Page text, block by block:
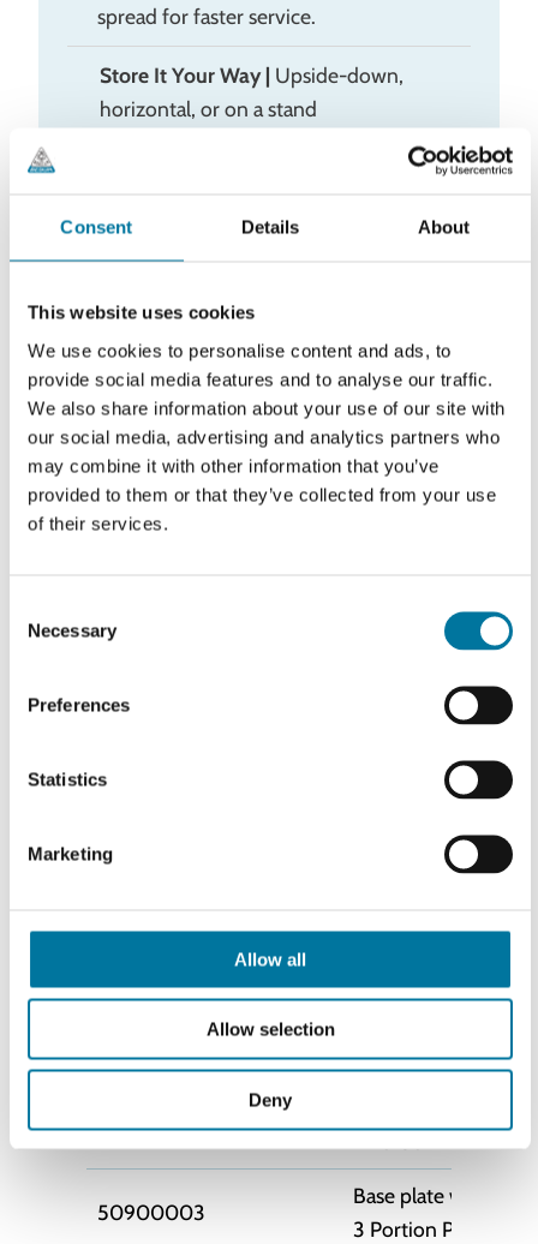
Consent Details About
This website uses cookies
We use cookies to personalise content and ads, to
provide social media features and to analyse our traffic.
We also share information about your use of our site with
our social media, advertising and analytics partners who
may combine it with other information that you’ve
provided to them or that they’ve collected from your use
of their services.
Selection
Necessary
Preferences
Statistics
Marketing
Allow all
Allow selection
Deny
spread for faster service.
Store It Your Way | Upside-down,
horizontal, or on a stand
Specifications
Article no Description
70011668
Portion Pump MAX
(single pump)
70011669
Portion Pump MAX
two containers
70011671
Portion Pump MAX
two containers
70011673 MAX container
MAX container
GN 1/6 holder for
1 Portion Pump
50900002
2 Portion Pump
50900003
Base plate with
3 Portion Pump